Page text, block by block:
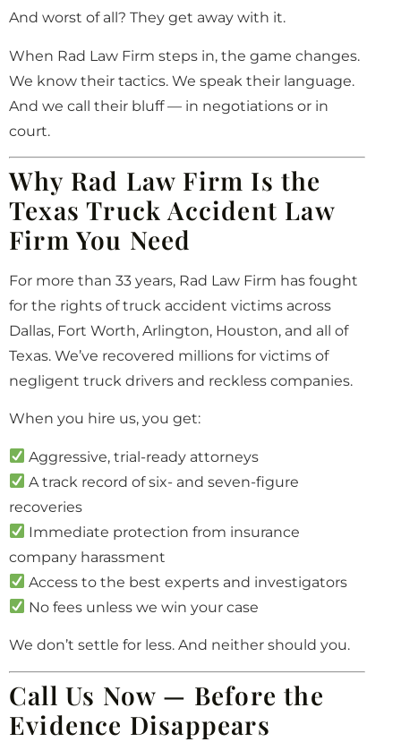
And worst of all? They get away with it.
When Rad Law Firm steps in, the game changes.
We know their tactics. We speak their language.
And we call their bluff — in negotiations or in
court.
Why Rad Law Firm Is the
Texas Truck Accident Law
Firm You Need
For more than 33 years, Rad Law Firm has fought
for the rights of truck accident victims across
Dallas, Fort Worth, Arlington, Houston, and all of
Texas. We’ve recovered millions for victims of
negligent truck drivers and reckless companies.
When you hire us, you get:
Aggressive, trial-ready attorneys
A track record of six- and seven-figure
recoveries
Immediate protection from insurance
company harassment
Access to the best experts and investigators
No fees unless we win your case
We don’t settle for less. And neither should you.
Call Us Now — Before the
Evidence Disappears